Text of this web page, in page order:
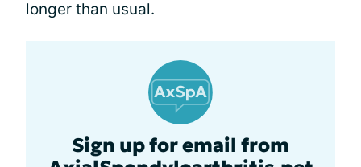
longer than usual.
Sign up for email from